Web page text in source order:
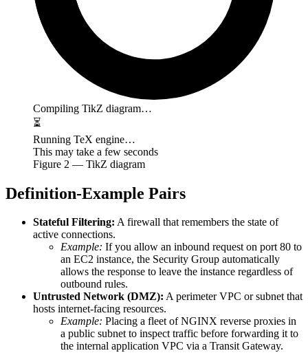
Compiling TikZ diagram…
⏳
Running TeX engine…
This may take a few seconds
Figure 2 — TikZ diagram
Definition-Example Pairs
Stateful Filtering: A firewall that remembers the state of
active connections.
Example: If you allow an inbound request on port 80 to
an EC2 instance, the Security Group automatically
allows the response to leave the instance regardless of
outbound rules.
Untrusted Network (DMZ): A perimeter VPC or subnet that
hosts internet-facing resources.
Example: Placing a fleet of NGINX reverse proxies in
a public subnet to inspect traffic before forwarding it to
the internal application VPC via a Transit Gateway.